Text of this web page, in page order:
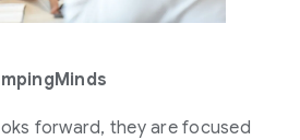
forward, they are focused